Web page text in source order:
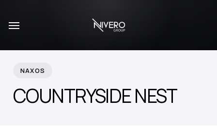
Menu
NAXOS
COUNTRYSIDE NEST